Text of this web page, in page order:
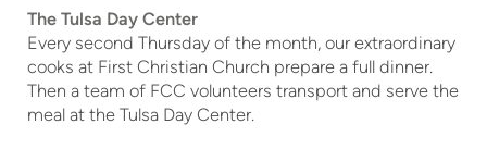
The Tulsa Day Center
Every second Thursday of the month, our extraordinary
cooks at First Christian Church prepare a full dinner.
Then a team of FCC volunteers transport and serve the
meal at the Tulsa Day Center.